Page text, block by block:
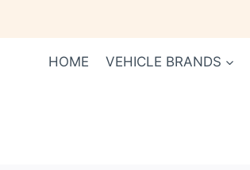
HOME VEHICLE BRANDS